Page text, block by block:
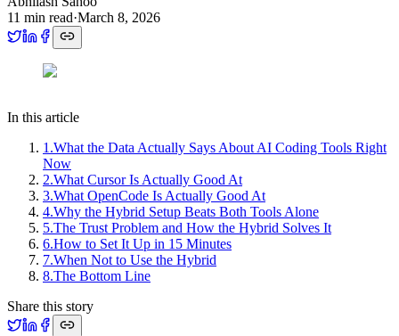
11 min read·March 8, 2026
In this article
1 .What the Data Actually Says About AI Coding Tools Right
Now
2.What Cursor Is Actually Good At
3.What OpenCode Is Actually Good At
4.Why the Hybrid Setup Beats Both Tools Alone
5.The Trust Problem and How the Hybrid Solves It
6.How to Set It Up in 15 Minutes
7.When Not to Use the Hybrid
8.The Bottom Line
Share this story